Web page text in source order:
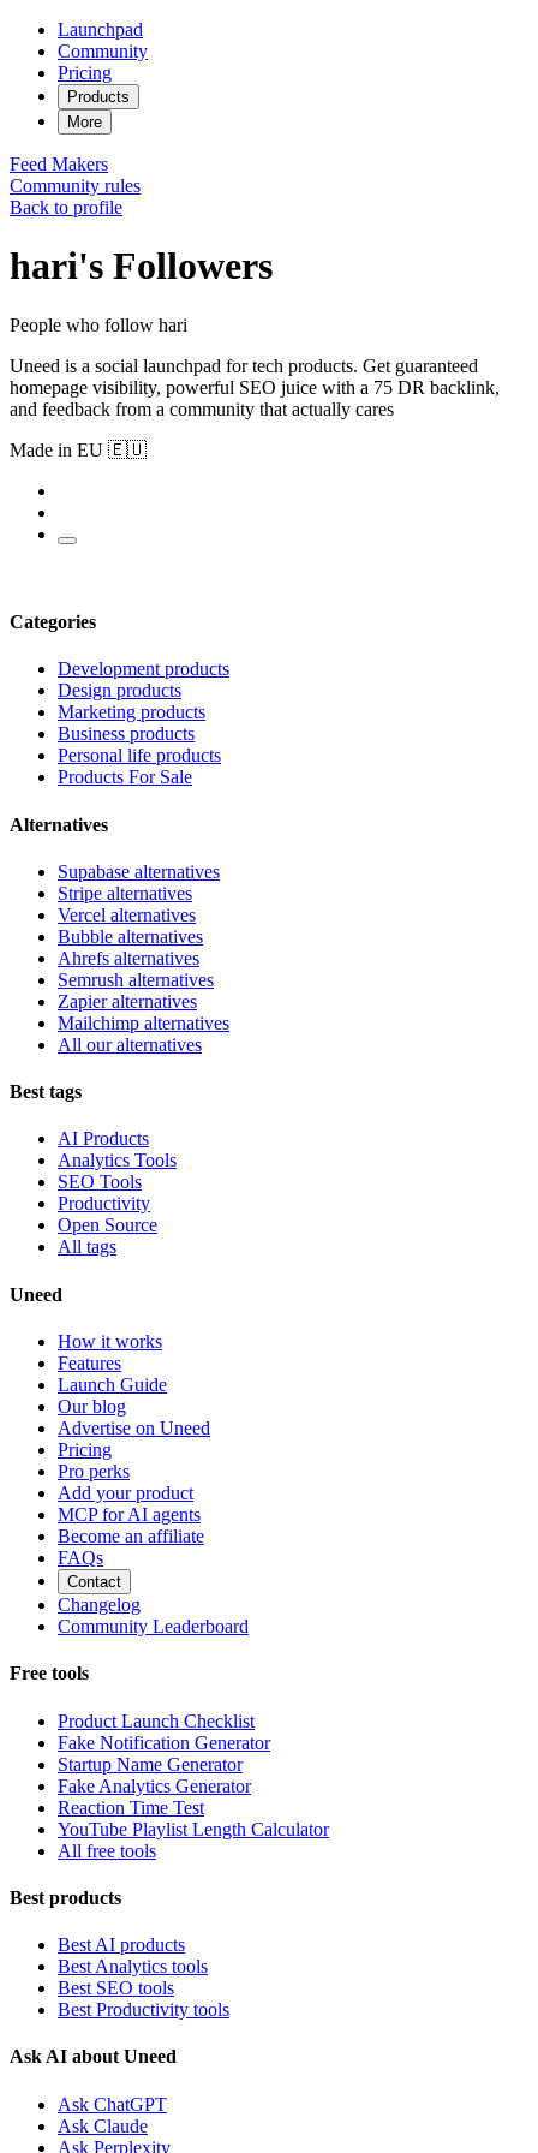
Launchpad
Community
Pricing
Products
More
Feed Makers
Community rules
Back to profile
hari's Followers
People who follow hari
Uneed is a social launchpad for tech products. Get guaranteed
homepage visibility, powerful SEO juice with a 75 DR backlink,
and feedback from a community that actually cares
Made in EU 🇪🇺
Categories
Development products
Design products
Marketing products
Business products
Personal life products
Products For Sale
Alternatives
Supabase alternatives
Stripe alternatives
Vercel alternatives
Bubble alternatives
Ahrefs alternatives
Semrush alternatives
Zapier alternatives
Mailchimp alternatives
All our alternatives
Best tags
AI Products
Analytics Tools
SEO Tools
Productivity
Open Source
All tags
Uneed
How it works
Features
Launch Guide
Our blog
Advertise on Uneed
Pricing
Pro perks
Add your product
MCP for AI agents
Become an affiliate
FAQs
Contact
Changelog
Community Leaderboard
Free tools
Product Launch Checklist
Fake Notification Generator
Startup Name Generator
Fake Analytics Generator
Reaction Time Test
YouTube Playlist Length Calculator
All free tools
Best products
Best AI products
Best Analytics tools
Best SEO tools
Best Productivity tools
Ask AI about Uneed
Ask ChatGPT
Ask Claude
Ask Perplexity